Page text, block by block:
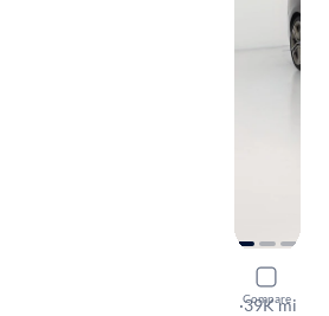
Compare
2022
XI Gran
·39K mi